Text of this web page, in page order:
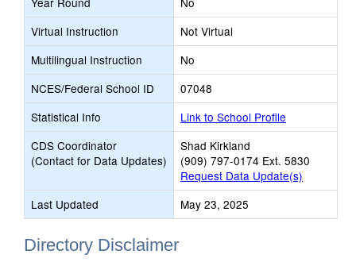
Virtual Instruction
Not Virtual
Multilingual Instruction
No
NCES/Federal School ID
07048
Statistical Info
Link to School Profile
CDS Coordinator
(Contact for Data Updates)
Shad Kirkland
(909) 797-0174 Ext. 5830
Request Data Update(s)
Last Updated
May 23, 2025
Directory Disclaimer